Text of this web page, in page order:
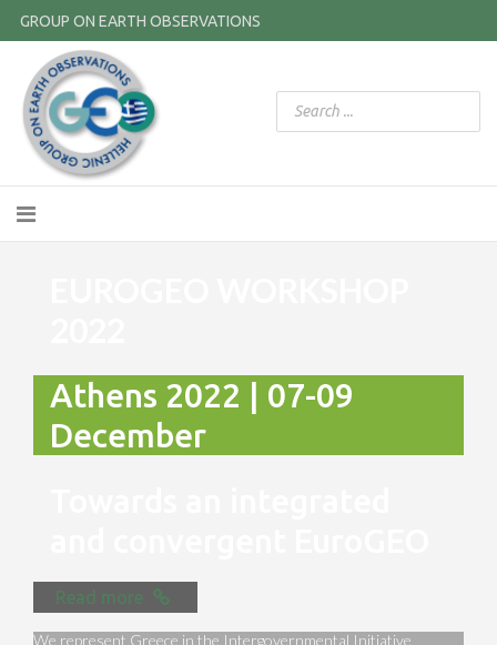
GROUP ON EARTH OBSERVATIONS
Athens 2022 | 07-09
December
Read more
We represent Greece in the Intergovernmental Initiative